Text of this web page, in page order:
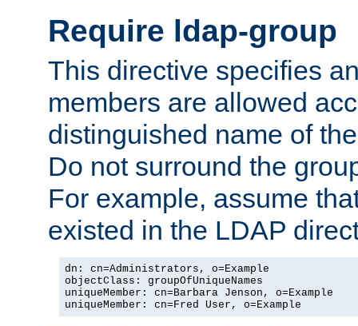
Require ldap-group
This directive specifies
members are allowed
distinguished name of
Do not surround the
For example, assume
existed in the LDAP
dn: cn=Administrators, o=Example
objectClass: groupOfUniqueNames
uniqueMember: cn=Barbara Jenson, o=Example
uniqueMember: cn=Fred User, o=Example